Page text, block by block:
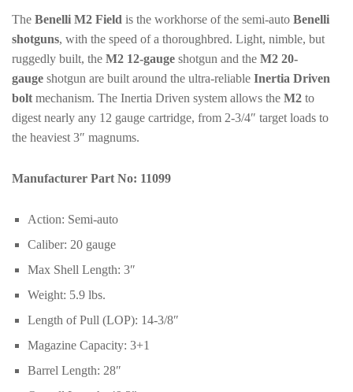
The Benelli M2 Field is the workhorse of the semi-auto Benelli
shotguns, with the speed of a thoroughbred. Light, nimble, but
ruggedly built, the M2 12-gauge shotgun and the M2 20-
gauge shotgun are built around the ultra-reliable Inertia Driven
bolt mechanism. The Inertia Driven system allows the M2 to
digest nearly any 12 gauge cartridge, from 2-3/4″ target loads to
the heaviest 3″ magnums.
Manufacturer Part No: 11099
Action: Semi-auto
Caliber: 20 gauge
Max Shell Length: 3″
Weight: 5.9 lbs.
Length of Pull (LOP): 14-3/8″
Magazine Capacity: 3+1
Barrel Length: 28″